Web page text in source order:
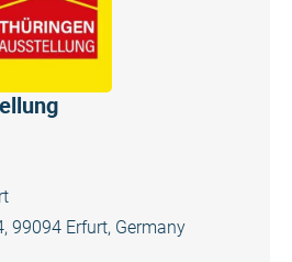
99094 Erfurt, Germany